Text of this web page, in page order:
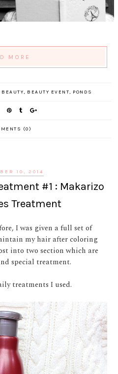
MORE
BEAUTY, BEAUTY EVENT, PONDS
(0)
10, 2014
#1 : Makarizo
Treatment
I was given a full set of
my hair after coloring
into two section which are
special treatment.
treatments I used.